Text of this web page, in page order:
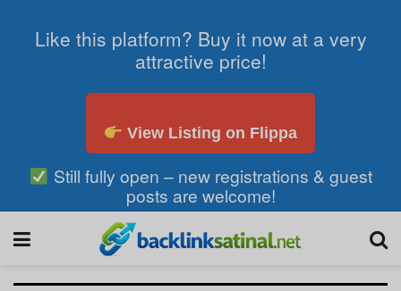
Like this platform? Buy it now at a very
attractive price!
View Listing on Flippa
Still fully open – new registrations & guest
posts are welcome!